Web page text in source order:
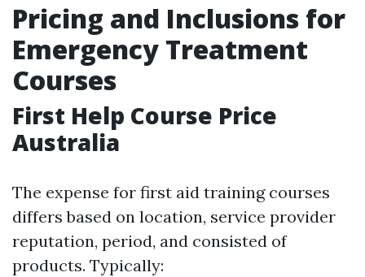
Pricing and Inclusions for
Emergency Treatment
Courses
First Help Course Price
Australia
The expense for first aid training courses
differs based on location, service provider
reputation, period, and consisted of
products. Typically: